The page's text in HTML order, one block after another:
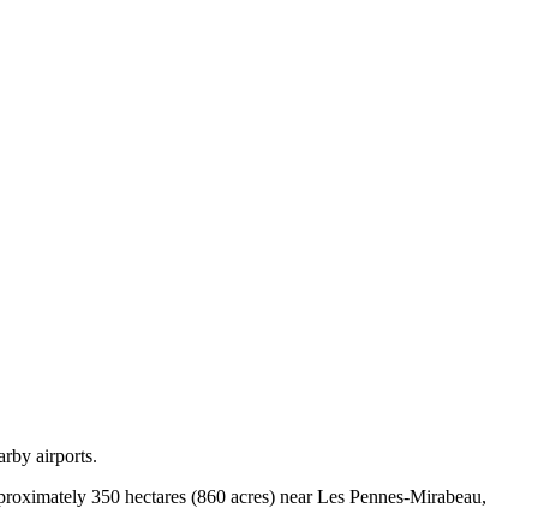
airports.
350 hectares (860 acres) near Les Pennes-Mirabeau,